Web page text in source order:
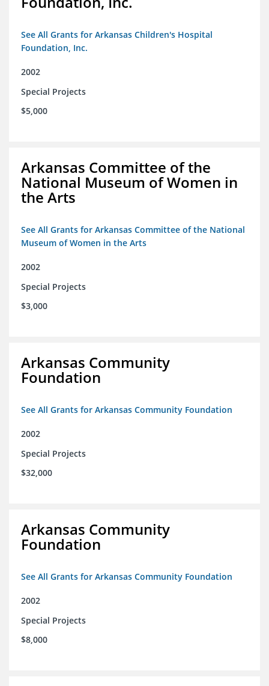
See All Grants for Arkansas Children's Hospital
Foundation, Inc.
2002
Special Projects
$5,000
Arkansas Committee of the
National Museum of Women in
the Arts
See All Grants for Arkansas Committee of the National
Museum of Women in the Arts
2002
Special Projects
$3,000
Arkansas Community
Foundation
See All Grants for Arkansas Community Foundation
2002
Special Projects
$32,000
Arkansas Community
Foundation
See All Grants for Arkansas Community Foundation
2002
Special Projects
$8,000